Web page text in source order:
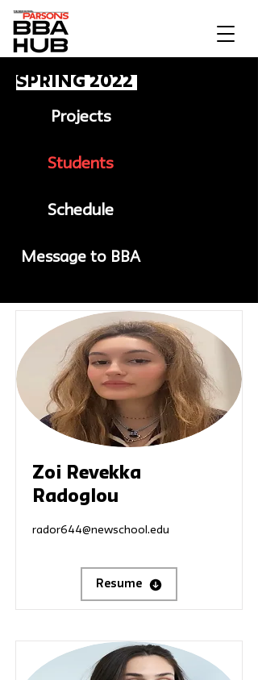
Spring 2022
Projects
Students
Schedule
Message to BBA
Zoi Revekka
Radoglou
rador644@newschool.edu
Resume